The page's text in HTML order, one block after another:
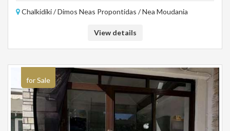
required to present the identity card or passport and the VAT number as
Government Gazette 86A. The above details of the property are
of the property. .
Chalkidiki / Dimos Neas Propontidas / Nea Moudania
View details
for Sale